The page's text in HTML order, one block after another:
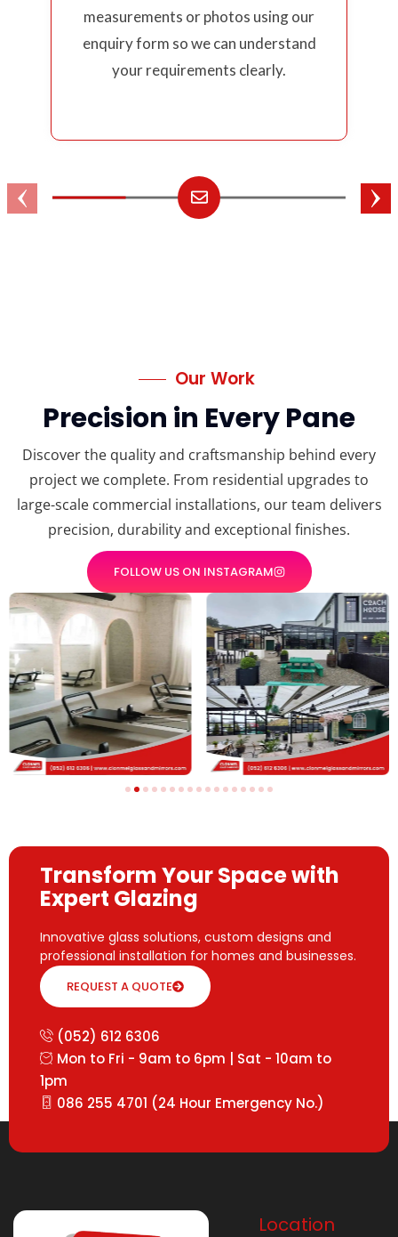
measurements or photos using our
enquiry form so we can understand
your requirements clearly.
Our Work
Precision in Every Pane
Discover the quality and craftsmanship behind every
project we complete. From residential upgrades to
large-scale commercial installations, our team delivers
precision, durability and exceptional finishes.
FOLLOW US ON INSTAGRAM
Transform Your Space with
Expert Glazing
Innovative glass solutions, custom designs and
professional installation for homes and businesses.
REQUEST A QUOTE
(052) 612 6306
Mon to Fri - 9am to 6pm | Sat - 10am to
1pm
086 255 4701 (24 Hour Emergency No.)
Location